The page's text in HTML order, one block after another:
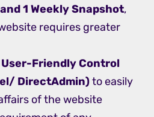
1 Weekly Snapshot,
requires greater
User-Friendly Control
DirectAdmin)to easily
of the website